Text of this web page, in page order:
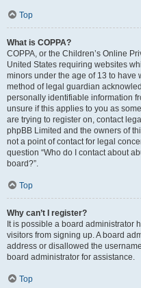
Top
What is COPPA?
COPPA, or the Children’s Online
United States requiring websites
minors under the age of 13 to have
method of legal guardian
personally identifiable information
unsure if this applies to you as
are trying to register on, contact
phpBB Limited and the owners of
not a point of contact for legal
question “Who do I contact about
board?”.
Top
Why can’t I register?
It is possible a board administrator
visitors from signing up. A board
address or disallowed the
board administrator for assistance.
Top